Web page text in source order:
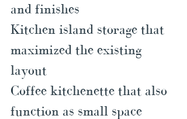
and finishes
Kitchen island storage that
maximized the existing
layout
Coffee kitchenette that also
function as small space